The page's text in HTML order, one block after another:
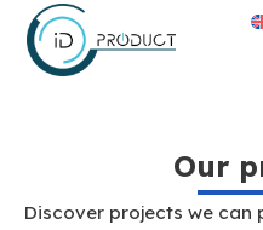
Our
Discover projects we can